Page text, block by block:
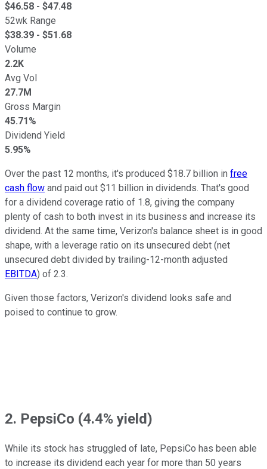
$46.58 - $47.48
52wk Range
$38.39 - $51.68
Volume
2.2K
Avg Vol
27.7M
Gross Margin
45.71%
Dividend Yield
5.95%
Over the past 12 months, it's produced $18.7 billion in free
cash flow and paid out $11 billion in dividends. That's good
for a dividend coverage ratio of 1.8, giving the company
plenty of cash to both invest in its business and increase its
dividend. At the same time, Verizon's balance sheet is in good
shape, with a leverage ratio on its unsecured debt (net
unsecured debt divided by trailing-12-month adjusted
EBITDA) of 2.3.
Given those factors, Verizon's dividend looks safe and
poised to continue to grow.
2. PepsiCo (4.4% yield)
While its stock has struggled of late, PepsiCo has been able
to increase its dividend each year for more than 50 years